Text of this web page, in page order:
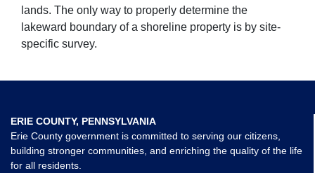
lands. The only way to properly determine the
lakeward boundary of a shoreline property is by site-
specific survey.
ERIE COUNTY, PENNSYLVANIA
Erie County government is committed to serving our citizens,
building stronger communities, and enriching the quality of the life
for all residents.